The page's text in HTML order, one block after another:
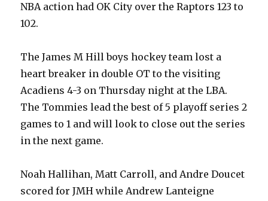
NBA action had OK City over the Raptors 123 to
102.
The James M Hill boys hockey team lost a
heart breaker in double OT to the visiting
Acadiens 4-3 on Thursday night at the LBA.
The Tommies lead the best of 5 playoff series 2
games to 1 and will look to close out the series
in the next game.
Noah Hallihan, Matt Carroll, and Andre Doucet
scored for JMH while Andrew Lanteigne